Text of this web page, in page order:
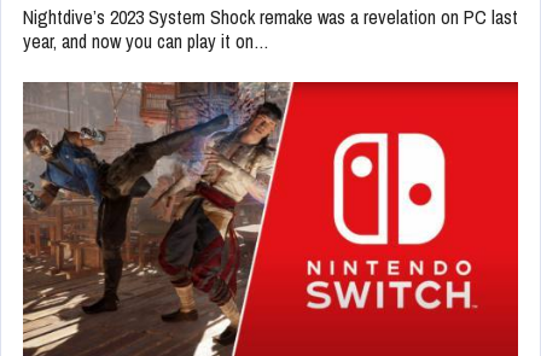
Nightdive’s 2023 System Shock remake was a revelation on PC last
year, and now you can play it on…